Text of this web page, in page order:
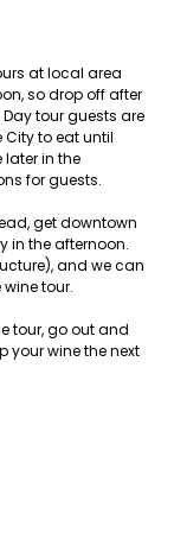
at local area
so drop off after
tour guests are
to eat until
later in the
for guests.
get downtown
in the afternoon.
and we can
tour.
tour, go out and
your wine the next